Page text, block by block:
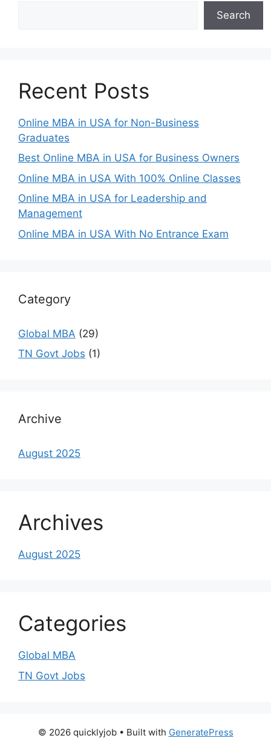
Search
Recent Posts
Online MBA in USA for Non-Business
Graduates
Best Online MBA in USA for Business Owners
Online MBA in USA With 100% Online Classes
Online MBA in USA for Leadership and
Management
Online MBA in USA With No Entrance Exam
Category
Global MBA (29)
TN Govt Jobs (1)
Archive
August 2025
Archives
August 2025
Categories
Global MBA
TN Govt Jobs
© 2026 quicklyjob• Built with GeneratePress